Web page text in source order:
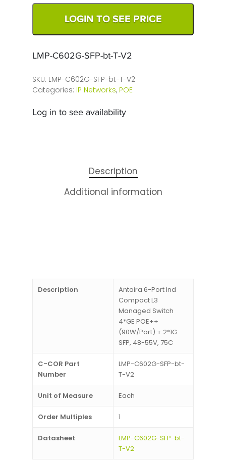
LOGIN TO SEE PRICE
LMP-C602G-SFP-bt-T-V2
SKU: LMP-C602G-SFP-bt-T-V2
Categories: IP Networks, POE
Log in to see availability
Description
Additional information
Description
Antaira 6-Port Ind
Compact L3
Managed Switch
4*GE POE++
(90W/Port) + 2*1G
SFP, 48-55V, 75C
C-COR Part
Number
LMP-C602G-SFP-bt-
T-V2
Unit of Measure Each
Order Multiples 1
Datasheet
LMP-C602G-SFP-bt-
T-V2